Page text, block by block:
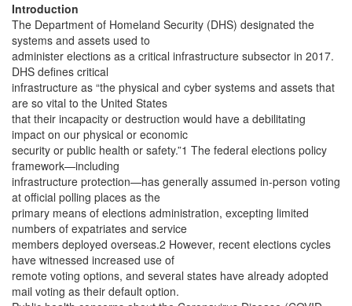
Introduction
The Department of Homeland Security (DHS) designated the
systems and assets used to
administer elections as a critical infrastructure subsector in 2017.
DHS defines critical
infrastructure as “the physical and cyber systems and assets that
are so vital to the United States
that their incapacity or destruction would have a debilitating
impact on our physical or economic
security or public health or safety.”1 The federal elections policy
framework—including
infrastructure protection—has generally assumed in-person voting
at official polling places as the
primary means of elections administration, excepting limited
numbers of expatriates and service
members deployed overseas.2 However, recent elections cycles
have witnessed increased use of
remote voting options, and several states have already adopted
mail voting as their default option.